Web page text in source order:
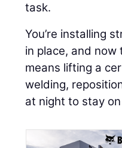
task.
You’re installing
in place, and
means lifting a
welding,
at night to stay